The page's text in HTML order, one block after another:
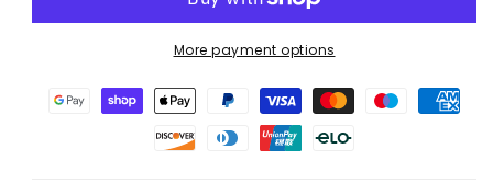
More payment options